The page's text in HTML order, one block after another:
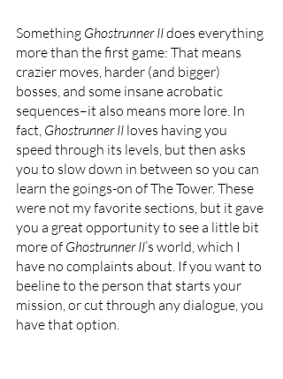
Something Ghostrunner II does everything
more than the first game: That means
crazier moves, harder (and bigger)
bosses, and some insane acrobatic
sequences–it also means more lore. In
fact, Ghostrunner II loves having you
speed through its levels, but then asks
you to slow down in between so you can
learn the goings-on of The Tower. These
were not my favorite sections, but it gave
you a great opportunity to see a little bit
more of Ghostrunner II’s world, which I
have no complaints about. If you want to
beeline to the person that starts your
mission, or cut through any dialogue, you
have that option.